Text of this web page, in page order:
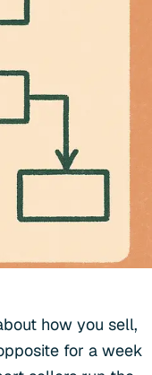
how you sell,
for a week